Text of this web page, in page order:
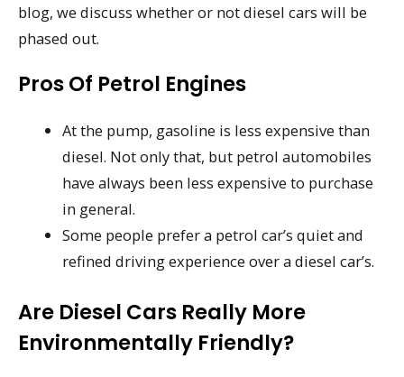
blog, we discuss whether or not diesel cars will be
phased out.
Pros Of Petrol Engines
At the pump, gasoline is less expensive than
diesel. Not only that, but petrol automobiles
have always been less expensive to purchase
in general.
Some people prefer a petrol car’s quiet and
refined driving experience over a diesel car’s.
Are Diesel Cars Really More
Environmentally Friendly?